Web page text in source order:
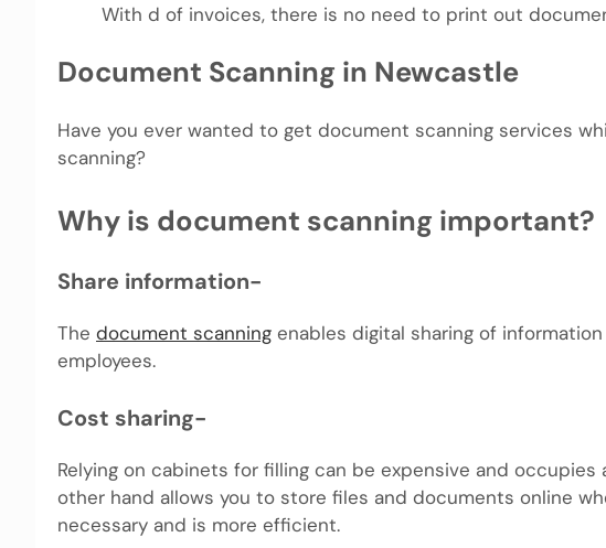
With d of invoices, there is no need to print out
Document Scanning in Newcastle
Have you ever wanted to get document scanning services
scanning?
Why is document scanning important?
Share information-
The document scanning enables digital sharing of
employees.
Cost sharing-
Relying on cabinets for filling can be expensive and
other hand allows you to store files and documents online
necessary and is more efficient.